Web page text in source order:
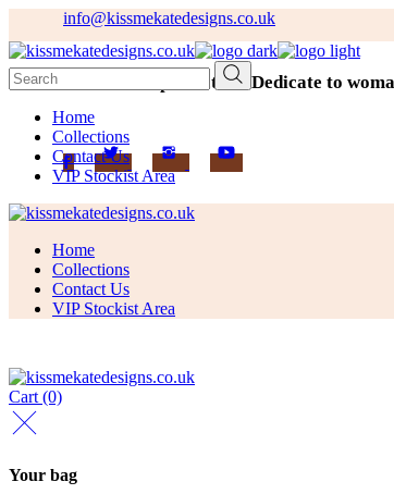
the
content
info@kissmekatedesigns.co.uk
Addicted to perfection. Dedicate to
Search
for:
Home
Collections
Contact Us
VIP Stockist Area
Home
Collections
Contact Us
VIP Stockist Area
Cart (0)
Your bag